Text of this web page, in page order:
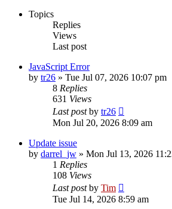
Topics
Replies
Views
Last post
JavaScript Error
by tr26 » Tue Jul 07, 2026 10:07 pm
8 Replies
631 Views
Last postby tr26
Mon Jul 20, 2026 8:09 am
Update issue
by darrel_jw » Mon Jul 13, 2026
1 Replies
108 Views
Last postby Tim
Tue Jul 14, 2026 8:59 am